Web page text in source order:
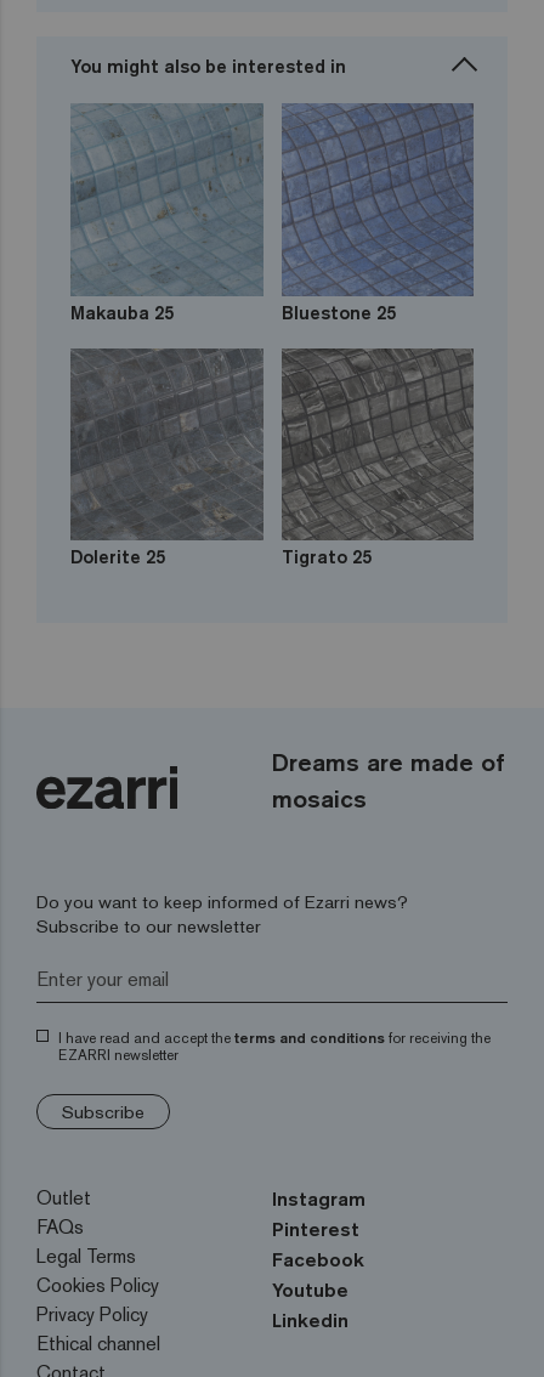
You might also be interested in
Makauba 25 Bluestone 25
Dolerite 25 Tigrato 25
Dreams are made of
mosaics
Do you want to keep informed of Ezarri news?
Subscribe to our newsletter
I have read and accept the terms and conditions for receiving the
EZARRI newsletter
Subscribe
Outlet
FAQs
Legal Terms
Cookies Policy
Privacy Policy
Ethical channel
Instagram
Pinterest
Facebook
Youtube
Linkedin